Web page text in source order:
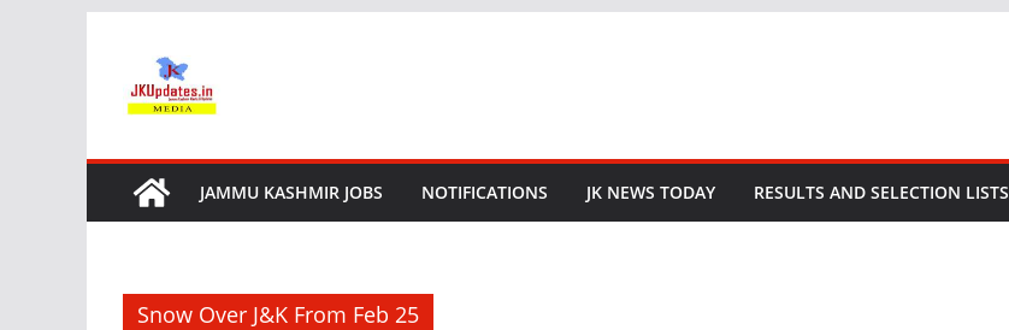
content
JAMMU KASHMIR JOBS NOTIFICATIONS JK NEWS TODAY RESULTS AND SELECTION LISTS
Snow Over J&K From Feb 25